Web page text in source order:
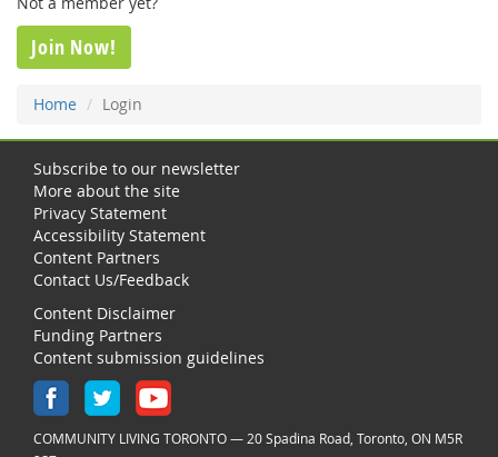
Join Now!
Home Login
Subscribe to our newsletter
More about the site
Privacy Statement
Accessibility Statement
Content Partners
Contact Us/Feedback
Content Disclaimer
Funding Partners
Content submission guidelines
COMMUNITY LIVING TORONTO — 20 Spadina Road, Toronto, ON M5R